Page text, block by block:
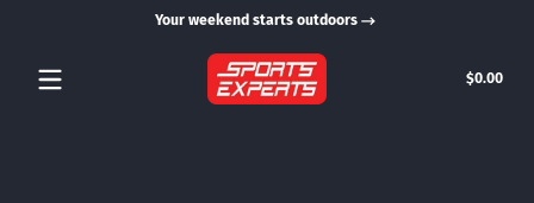
Your weekend starts outdoors
$0.00